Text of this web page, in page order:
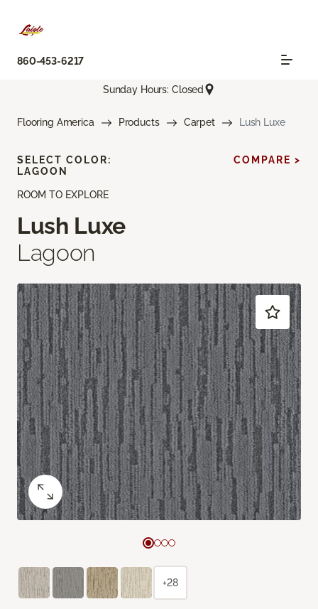
860-453-6217
Sunday Hours: Closed
Flooring America Products Carpet Lush Luxe
ROOM TO EXPLORE
Lush Luxe
Lagoon
SELECT COLOR:
LAGOON
COMPARE >
+28